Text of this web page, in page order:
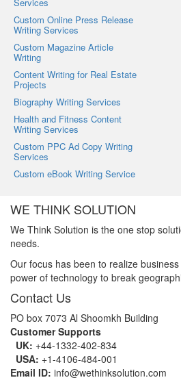
Custom Online Press Release
Writing Services
Custom Magazine Article
Writing
Content Writing for Real Estate
Projects
Biography Writing Services
Health and Fitness Content
Writing Services
Custom PPC Ad Copy Writing
Services
Custom eBook Writing Service
WE THINK SOLUTION
We Think Solution is the one stop
needs.
Our focus has been to realize
power of technology to break
Contact Us
PO box 7073 Al Shoomkh Building
Customer Supports
UK: +44-1332-402-834
USA: +1-4106-484-001
Email ID: info@wethinksolution.com